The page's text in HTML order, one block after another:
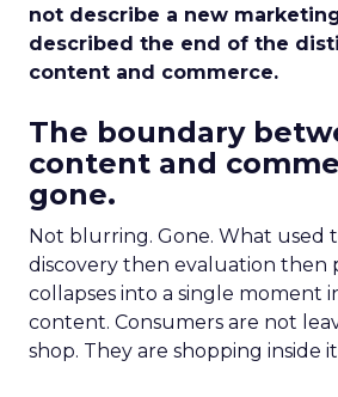
not describe a new
described the end of the
content and commerce.
The boundary
content and
gone.
Not blurring. Gone. What used
discovery then evaluation then
collapses into a single moment
content. Consumers are not
shop. They are shopping inside